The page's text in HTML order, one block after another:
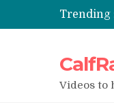
Trending
Videos to